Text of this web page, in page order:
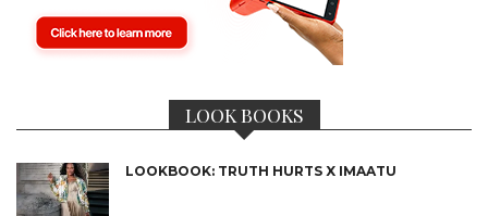
LOOK BOOKS
LOOKBOOK: TRUTH HURTS X IMAATU